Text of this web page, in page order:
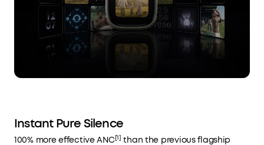
Instant Pure Silence
100% more effective ANC[1] than the previous flagship